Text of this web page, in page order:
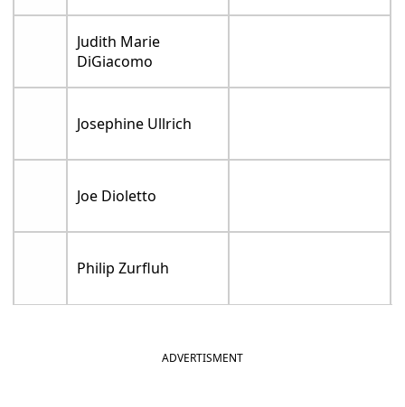
Judith Marie
DiGiacomo
Josephine Ullrich
Joe Dioletto
Philip Zurfluh
ADVERTISMENT